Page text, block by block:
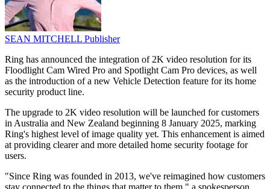
SEAN MITCHELL Publisher
Ring has announced the integration of 2K video resolution for its
Floodlight Cam Wired Pro and Spotlight Cam Pro devices, as well
as the introduction of a new Vehicle Detection feature for its home
security product line.
The upgrade to 2K video resolution will be launched for customers
in Australia and New Zealand beginning 8 January 2025, marking
Ring's highest level of image quality yet. This enhancement is aimed
at providing clearer and more detailed home security footage for
users.
"Since Ring was founded in 2013, we've reimagined how customers